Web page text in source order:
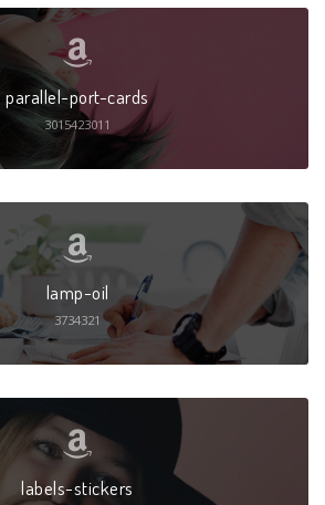
parallel-port-cards
3015423011
lamp-oil
3734321
labels-stickers